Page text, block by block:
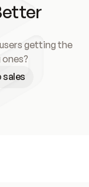
getting the
sales